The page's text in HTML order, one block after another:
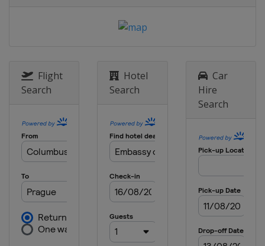
Flight
Search
Hotel
Search
Car
Hire
Search